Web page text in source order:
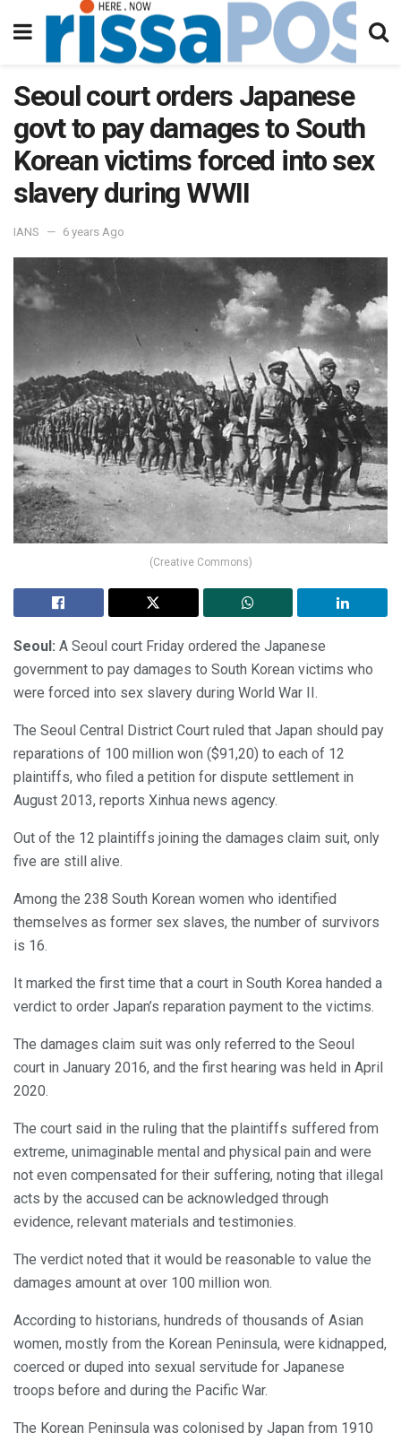
Seoul court orders Japanese
govt to pay damages to South
Korean victims forced into sex
slavery during WWII
IANS 6 years Ago
(Creative Commons)
Seoul: A Seoul court Friday ordered the Japanese
government to pay damages to South Korean victims who
were forced into sex slavery during World War II.
The Seoul Central District Court ruled that Japan should pay
reparations of 100 million won ($91,20) to each of 12
plaintiffs, who filed a petition for dispute settlement in
August 2013, reports Xinhua news agency.
Out of the 12 plaintiffs joining the damages claim suit, only
five are still alive.
Among the 238 South Korean women who identified
themselves as former sex slaves, the number of survivors
is 16.
It marked the first time that a court in South Korea handed a
verdict to order Japan’s reparation payment to the victims.
The damages claim suit was only referred to the Seoul
court in January 2016, and the first hearing was held in April
2020.
The court said in the ruling that the plaintiffs suffered from
extreme, unimaginable mental and physical pain and were
not even compensated for their suffering, noting that illegal
acts by the accused can be acknowledged through
evidence, relevant materials and testimonies.
The verdict noted that it would be reasonable to value the
damages amount at over 100 million won.
According to historians, hundreds of thousands of Asian
women, mostly from the Korean Peninsula, were kidnapped,
coerced or duped into sexual servitude for Japanese
troops before and during the Pacific War.
The Korean Peninsula was colonised by Japan from 1910